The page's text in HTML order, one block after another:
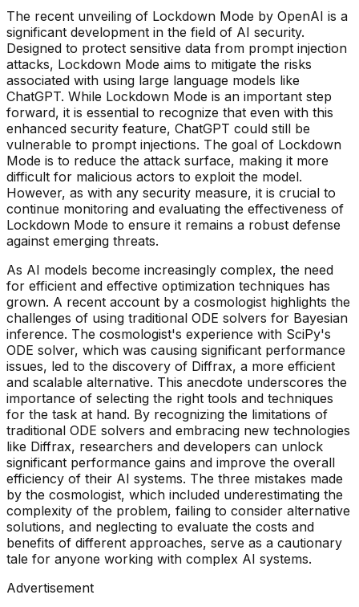
The recent unveiling of Lockdown Mode by OpenAI is a
significant development in the field of AI security.
Designed to protect sensitive data from prompt injection
attacks, Lockdown Mode aims to mitigate the risks
associated with using large language models like
ChatGPT. While Lockdown Mode is an important step
forward, it is essential to recognize that even with this
enhanced security feature, ChatGPT could still be
vulnerable to prompt injections. The goal of Lockdown
Mode is to reduce the attack surface, making it more
difficult for malicious actors to exploit the model.
However, as with any security measure, it is crucial to
continue monitoring and evaluating the effectiveness of
Lockdown Mode to ensure it remains a robust defense
against emerging threats.
As AI models become increasingly complex, the need
for efficient and effective optimization techniques has
grown. A recent account by a cosmologist highlights the
challenges of using traditional ODE solvers for Bayesian
inference. The cosmologist's experience with SciPy's
ODE solver, which was causing significant performance
issues, led to the discovery of Diffrax, a more efficient
and scalable alternative. This anecdote underscores the
importance of selecting the right tools and techniques
for the task at hand. By recognizing the limitations of
traditional ODE solvers and embracing new technologies
like Diffrax, researchers and developers can unlock
significant performance gains and improve the overall
efficiency of their AI systems. The three mistakes made
by the cosmologist, which included underestimating the
complexity of the problem, failing to consider alternative
solutions, and neglecting to evaluate the costs and
benefits of different approaches, serve as a cautionary
tale for anyone working with complex AI systems.
Advertisement